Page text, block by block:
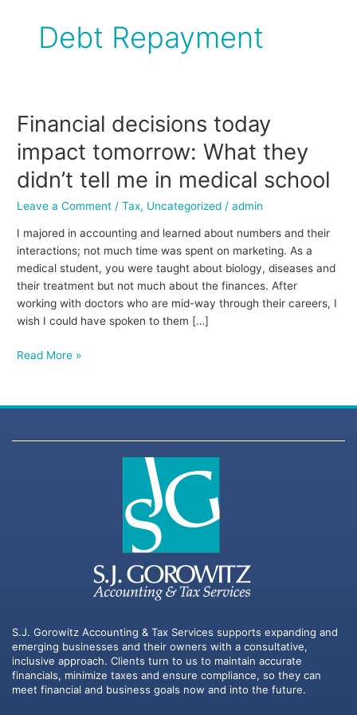
Debt Repayment
Financial decisions today
impact tomorrow: What they
didn’t tell me in medical school
Leave a Comment /Tax, Uncategorized /admin
I majored in accounting and learned about numbers and their
interactions; not much time was spent on marketing. As a
medical student, you were taught about biology, diseases and
their treatment but not much about the finances. After
working with doctors who are mid-way through their careers, I
wish I could have spoken to them […]
Financial
decisions
today
impact
tomorrow:
What
didn’t
tell
me
in
medical
school
Read More »
S.J. Gorowitz Accounting & Tax Services supports expanding and
emerging businesses and their owners with a consultative,
inclusive approach. Clients turn to us to maintain accurate
financials, minimize taxes and ensure compliance, so they can
meet financial and business goals now and into the future.